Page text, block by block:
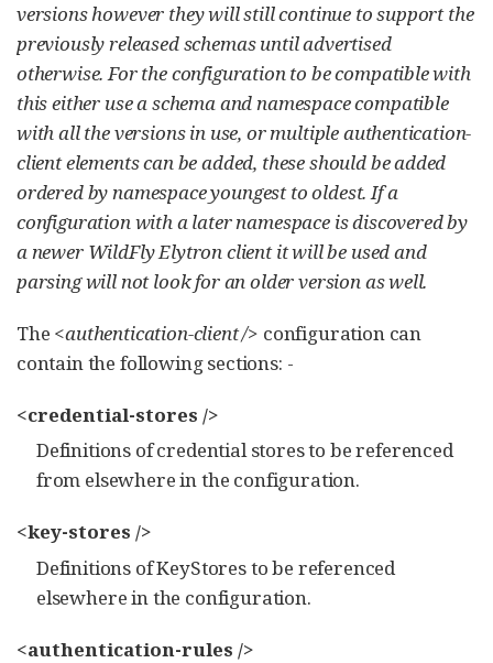
versions however they will still continue to support the
previously released schemas until advertised
otherwise. For the configuration to be compatible with
this either use a schema and namespace compatible
with all the versions in use, or multiple authentication-
client elements can be added, these should be added
ordered by namespace youngest to oldest. If a
configuration with a later namespace is discovered by
a newer WildFly Elytron client it will be used and
parsing will not look for an older version as well.
The <authentication-client /> configuration can
contain the following sections: -
<credential-stores />
Definitions of credential stores to be referenced
from elsewhere in the configuration.
<key-stores />
Definitions of KeyStores to be referenced
elsewhere in the configuration.
<authentication-rules />